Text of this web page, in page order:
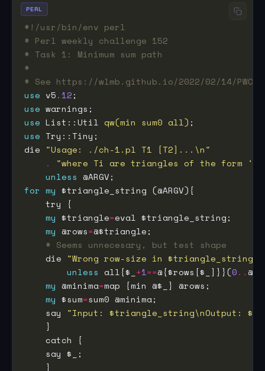
#!/usr/bin/env perl
# Perl weekly challenge 152
# Task 1: Minimum sum path
#
# See https://wlmb.github.io/2022/02/14/
use v5.12
use
use List::Util qw(min sum0 all)
use
die "Usage: ./ch-1.pl T1 [T2]...\n"
.
"where Ti are triangles of the form
unless
for my
my $triangle=
my @rows=
# Seems unnecesary, but test shape
    die
"Wrong row-size in $triangle_string"
unless all{$_ +1==@{$rows[$_]}}(0..
my @minima=
my $sum=
    say
"Input: $triangle_string\nOutput:
PERL